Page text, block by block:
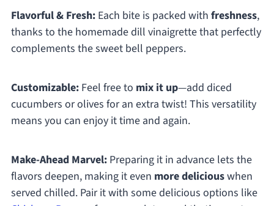
Flavorful & Fresh:Each bite is packed with freshness,
thanks to the homemade dill vinaigrette that perfectly
complements the sweet bell peppers.
Customizable:Feel free to mix it up—add diced
cucumbers or olives for an extra twist! This versatility
means you can enjoy it time and again.
Make-Ahead Marvel:Preparing it in advance lets the
flavors deepen, making it even more deliciouswhen
served chilled. Pair it with some delicious options like